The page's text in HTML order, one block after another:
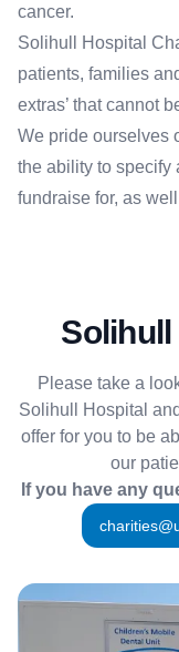
cancer.
Solihull Hospital
patients, families
extras’ that cannot
We pride ourselves
the ability to specify
fundraise for, as
Please take a
Solihull Hospital
offer for you to be
our
If you have any
More